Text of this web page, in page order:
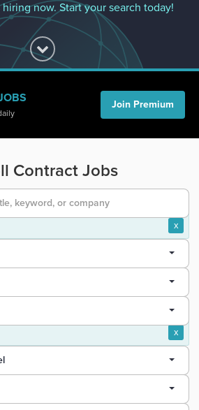
now. Start your search today!
Join Premium
Contract Jobs
x
x